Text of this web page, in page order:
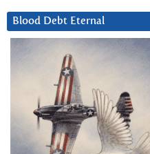
Blood Debt Eternal